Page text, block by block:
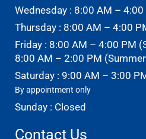
Wednesday : 8:00 AM – 4:00
Thursday : 8:00 AM – 4:00
Friday : 8:00 AM – 4:00 PM
8:00 AM – 2:00 PM
Saturday : 9:00 AM – 3:00
By appointment only
Sunday : Closed
Contact Us